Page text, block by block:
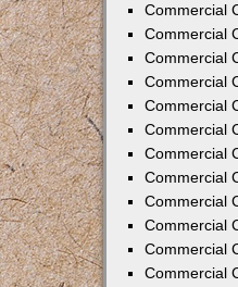
Commercial
Commercial
Commercial
Commercial
Commercial
Commercial
Commercial
Commercial
Commercial
Commercial
Commercial
Commercial